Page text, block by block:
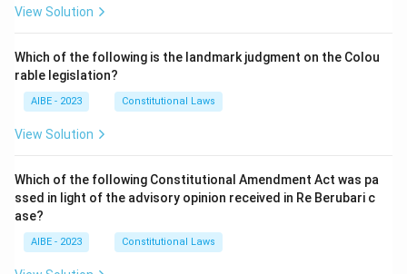
View Solution
Which of the following is the landmark judgment on the Colou
rable legislation?
AIBE - 2023 Constitutional Laws
View Solution
Which of the following Constitutional Amendment Act was pa
ssed in light of the advisory opinion received in Re Berubari c
ase?
AIBE - 2023 Constitutional Laws